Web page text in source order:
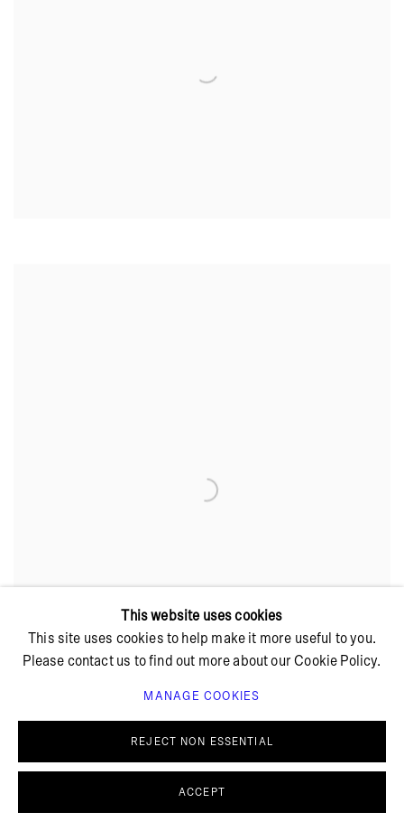
This website uses cookies
This site uses cookies to help make it more useful to you.
Please contact us to find out more about our Cookie Policy.
MANAGE COOKIES
REJECT NON ESSENTIAL
ACCEPT